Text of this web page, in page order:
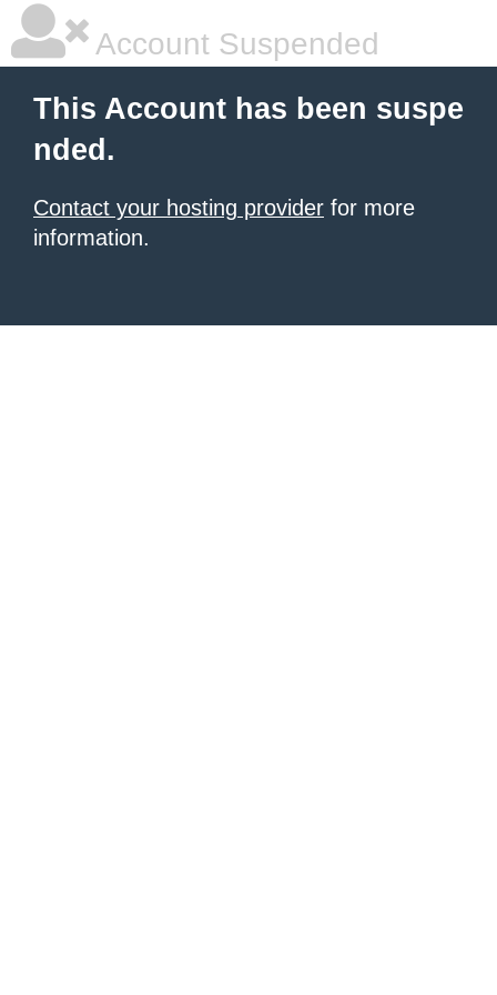
Account Suspended
This Account has been suspe
nded.
Contact your hosting provider for more
information.